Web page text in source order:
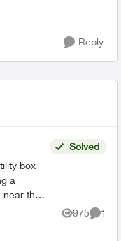
Reply
a
near the
Solved
975
Views
1